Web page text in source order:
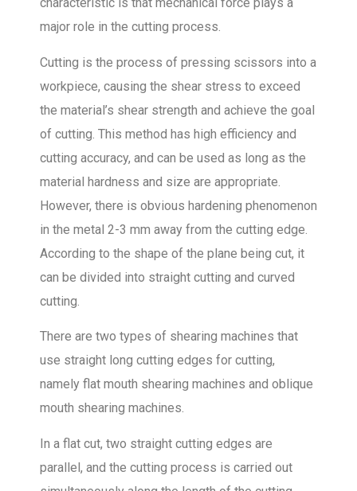
characteristic is that mechanical force plays a
major role in the cutting process.
Cutting is the process of pressing scissors into a
workpiece, causing the shear stress to exceed
the material’s shear strength and achieve the goal
of cutting. This method has high efficiency and
cutting accuracy, and can be used as long as the
material hardness and size are appropriate.
However, there is obvious hardening phenomenon
in the metal 2-3 mm away from the cutting edge.
According to the shape of the plane being cut, it
can be divided into straight cutting and curved
cutting.
There are two types of shearing machines that
use straight long cutting edges for cutting,
namely flat mouth shearing machines and oblique
mouth shearing machines.
In a flat cut, two straight cutting edges are
parallel, and the cutting process is carried out